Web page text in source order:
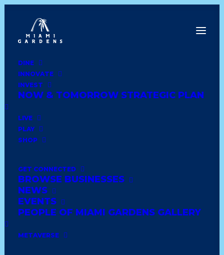
DINE
INNOVATE
INVEST
NOW & TOMORROW STRATEGIC PLAN
LIVE
PLAY
SHOP
GET CONNECTED
BROWSE BUSINESSES
NEWS
EVENTS
PEOPLE OF MIAMI GARDENS GALLERY
METAVERSE
Dine
Innovate
Invest
Live
Play
Shop
DD’S DISCOUNTS #5334